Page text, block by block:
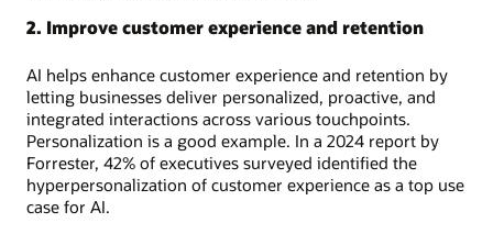
2. Improve customer experience and retention
AI helps enhance customer experience and retention by
letting businesses deliver personalized, proactive, and
integrated interactions across various touchpoints.
Personalization is a good example. In a 2024 report by
Forrester, 42% of executives surveyed identified the
hyperpersonalization of customer experience as a top use
case for AI.